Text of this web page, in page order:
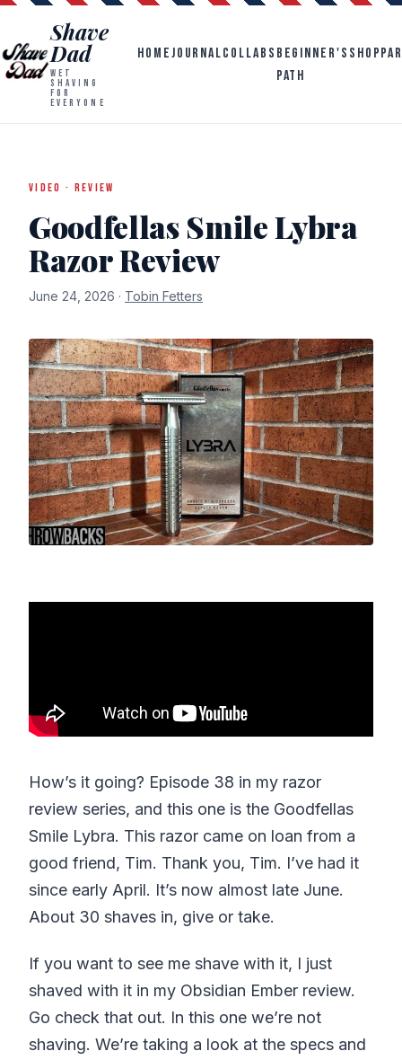
Shave
Dad
WET
SHAVING
FOR
EVERYONE
HOMEJOURNALCOLLABS BEGINNER'S
PATH
SHOP
VIDEO · REVIEW
Goodfellas Smile Lybra
Razor Review
June 24, 2026 · Tobin Fetters
How’s it going? Episode 38 in my razor
review series, and this one is the Goodfellas
Smile Lybra. This razor came on loan from a
good friend, Tim. Thank you, Tim. I’ve had it
since early April. It’s now almost late June.
About 30 shaves in, give or take.
If you want to see me shave with it, I just
shaved with it in my Obsidian Ember review.
Go check that out. In this one we’re not
shaving. We’re taking a look at the specs and